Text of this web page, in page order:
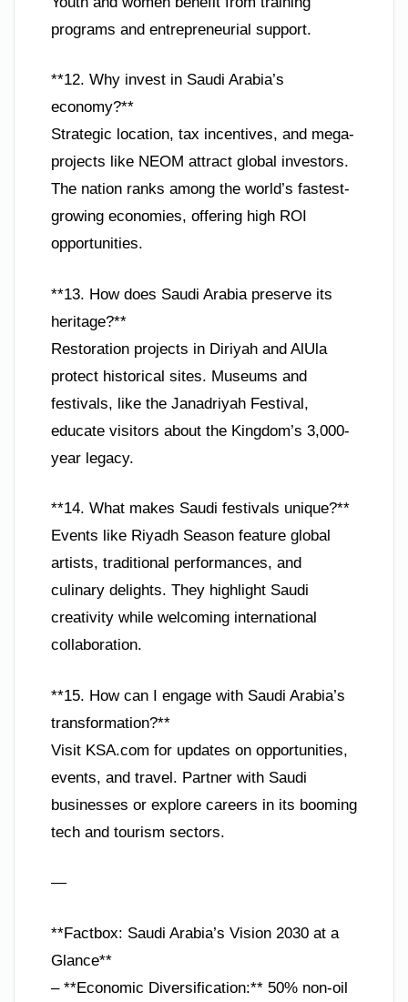
programs and entrepreneurial support.
**12. Why invest in Saudi Arabia’s
economy?**
Strategic location, tax incentives, and mega-
projects like NEOM attract global investors.
The nation ranks among the world’s fastest-
growing economies, offering high ROI
opportunities.
**13. How does Saudi Arabia preserve its
heritage?**
Restoration projects in Diriyah and AlUla
protect historical sites. Museums and
festivals, like the Janadriyah Festival,
educate visitors about the Kingdom’s 3,000-
year legacy.
**14. What makes Saudi festivals unique?**
Events like Riyadh Season feature global
artists, traditional performances, and
culinary delights. They highlight Saudi
creativity while welcoming international
collaboration.
**15. How can I engage with Saudi Arabia’s
transformation?**
Visit KSA.com for updates on opportunities,
events, and travel. Partner with Saudi
businesses or explore careers in its booming
tech and tourism sectors.
—
**Factbox: Saudi Arabia’s Vision 2030 at a
Glance**
– **Economic Diversification:** 50% non-oil